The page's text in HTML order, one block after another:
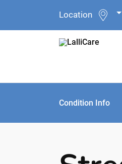
Location
Condition Info